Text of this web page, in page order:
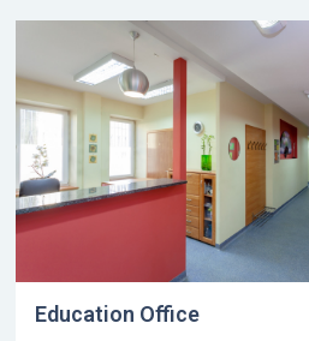
Education Office